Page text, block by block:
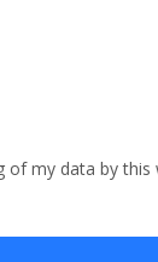
of my data by this